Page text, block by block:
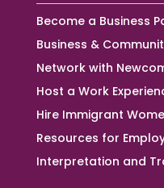
Become a Business
Business &
Network with
Host a Work
Hire Immigrant
Resources for
Interpretation and